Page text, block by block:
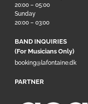
20:00 – 05:00
Sunday
20:00 – 03:00
BAND INQUIRIES
(For Musicians Only)
booking@lafontaine.dk
PARTNER